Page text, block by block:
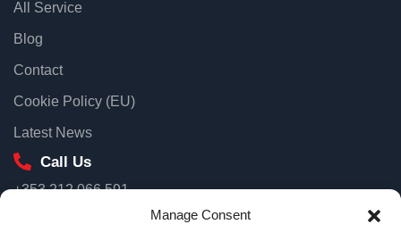
Manage Consent
All Service
Blog
Contact
Cookie Policy (EU)
Latest News
Call Us
+353 212 066 591
Share your details and we’ll connect you to an agent.
First name
Email